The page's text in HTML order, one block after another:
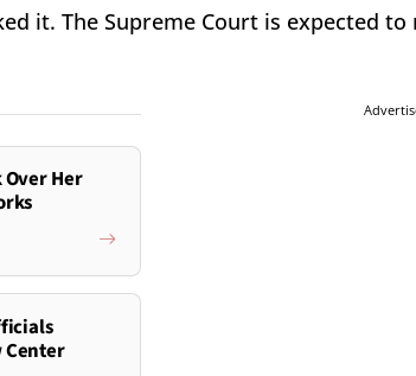
it. The Supreme Court is expected
Her
Center